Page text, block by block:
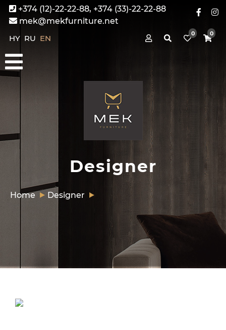
+374 (12)-22-22-88, +374 (33)-22-22-88
mek@mekfurniture.net
HY RU EN 0 0
Designer
Home Designer